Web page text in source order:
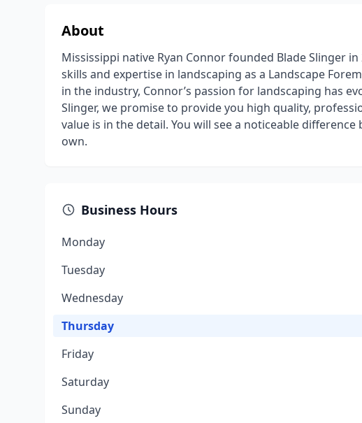
About
Mississippi native Ryan Connor founded Blade Slinger
skills and expertise in landscaping as a Landscape
in the industry, Connor’s passion for landscaping has
Slinger, we promise to provide you high quality,
value is in the detail. You will see a noticeable
own.
Business Hours
Monday
Tuesday
Wednesday
Thursday
Friday
Saturday
Sunday